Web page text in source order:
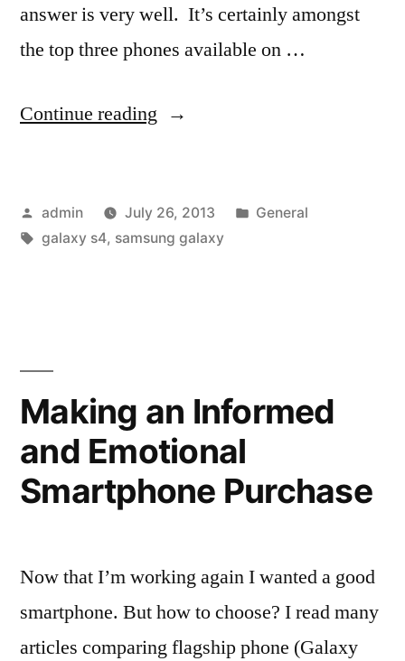
answer is very well. It’s certainly amongst
the top three phones available on …
Continue reading “Hotly
Phones:
The
Posted
by
admin July 26, 2013
Posted
General
Tags:
galaxy s4, samsung galaxy
Making an Informed
and Emotional
Smartphone Purchase
Now that I’m working again I wanted a good
smartphone. But how to choose? I read many
articles comparing flagship phone (Galaxy